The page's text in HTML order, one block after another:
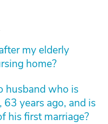
my elderly
home?
husband who is
years ago, and is
his first marriage?